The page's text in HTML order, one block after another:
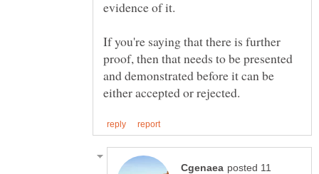
If you're saying that there is further
proof, then that needs to be presented
and demonstrated before it can be
posted 11